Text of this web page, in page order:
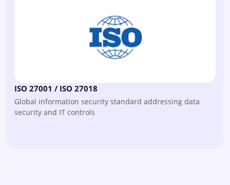
ISO 27001 / ISO 27018
Global information security standard addressing data
security and IT controls